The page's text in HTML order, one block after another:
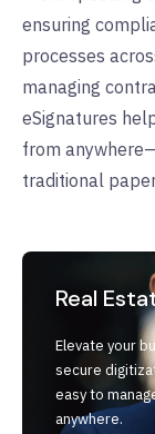
ensuring
processes
managing
eSignatures
from
traditional
Real
Elevate your
secure
easy to
anywhere.